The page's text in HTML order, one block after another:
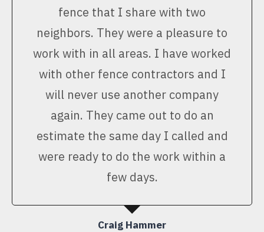
fence that I share with two
neighbors. They were a pleasure to
work with in all areas. I have worked
with other fence contractors and I
will never use another company
again. They came out to do an
estimate the same day I called and
were ready to do the work within a
few days.
Craig Hammer